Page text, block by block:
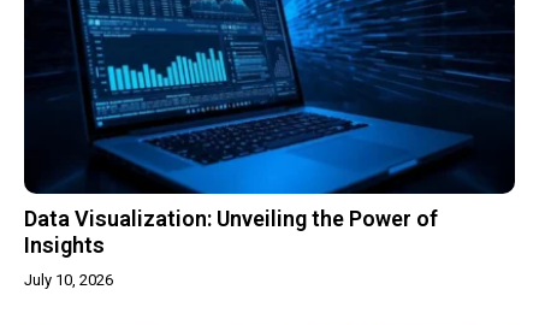
Data Visualization: Unveiling the Power of
Insights
July 10, 2026